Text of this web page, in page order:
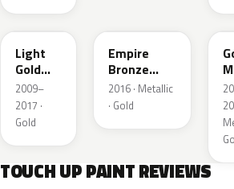
GCZ
Light
Gold
Metallic
2009–
2017 ·
Gold
Empire
Bronze
Pearl
2016 · Metallic
· Gold
TOUCH UP PAINT REVIEWS